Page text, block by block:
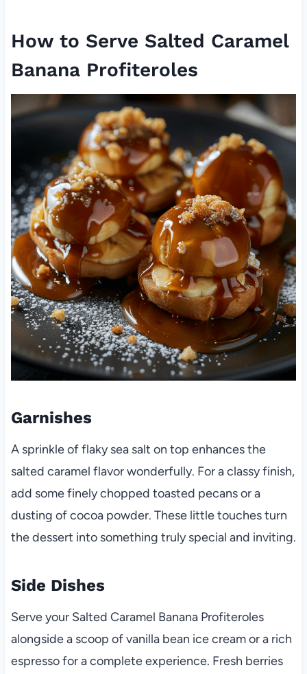
How to Serve Salted Caramel
Banana Profiteroles
Garnishes
A sprinkle of flaky sea salt on top enhances the
salted caramel flavor wonderfully. For a classy finish,
add some finely chopped toasted pecans or a
dusting of cocoa powder. These little touches turn
the dessert into something truly special and inviting.
Side Dishes
Serve your Salted Caramel Banana Profiteroles
alongside a scoop of vanilla bean ice cream or a rich
espresso for a complete experience. Fresh berries